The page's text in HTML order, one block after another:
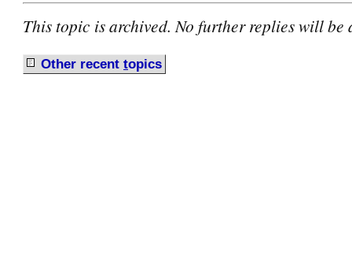
This topic is archived. No further replies will be
Other recent topics